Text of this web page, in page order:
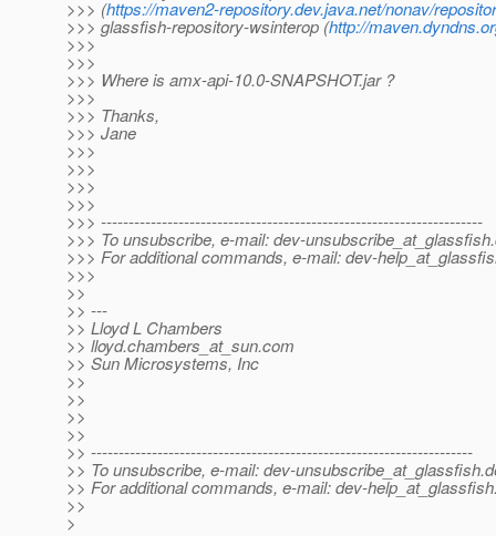
>>> (https://maven2-repository.dev.java.net/nonav/
>>> glassfish-repository-wsinterop (http://
>>>
>>>
>>> Where is amx-api-10.0-SNAPSHOT.jar ?
>>>
>>> Thanks,
>>> Jane
>>>
>>>
>>>
>>>
>>> ---------------------------------------------------------------------
>>> To unsubscribe, e-mail: dev-unsubscribe_at_glassfish.
>>> For additional commands, e-mail: dev-
>>>
>>
>> ---
>> Lloyd L Chambers
>> lloyd.chambers_at_sun.com
>> Sun Microsystems, Inc
>>
>>
>>
>>
>> ---------------------------------------------------------------------
>> To unsubscribe, e-mail: dev-unsubscribe_at_glassfish.
>> For additional commands, e-mail: dev-
>>
>